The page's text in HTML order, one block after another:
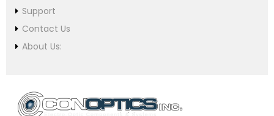
Support
Contact Us
About Us: